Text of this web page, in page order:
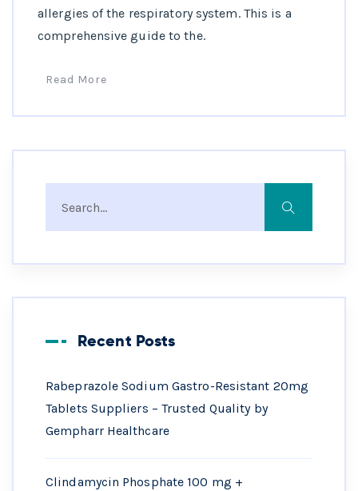
allergies of the respiratory system. This is a
comprehensive guide to the.
Read More
Recent Posts
Rabeprazole Sodium Gastro-Resistant 20mg
Tablets Suppliers – Trusted Quality by
Gempharr Healthcare
Clindamycin Phosphate 100 mg +